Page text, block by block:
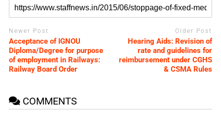
Newer Post
Acceptance of IGNOU
Diploma/Degree for purpose
of employment in Railways:
Railway Board Order
Older Post
Hearing Aids: Revision of
rate and guidelines for
reimbursement under CGHS
& CSMA Rules
COMMENTS